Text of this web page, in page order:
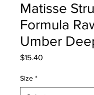
Matisse
Formula
Umber
$15.40
Size *